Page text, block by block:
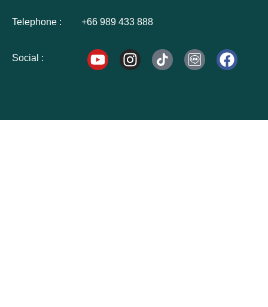
Telephone : +66 989 433 888
Social :